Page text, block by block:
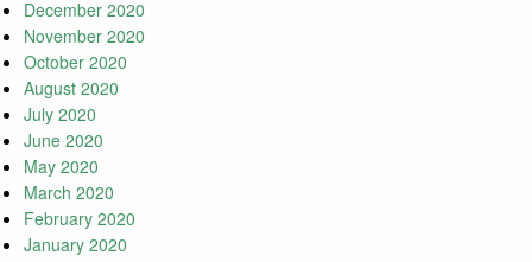
December 2020
November 2020
October 2020
August 2020
July 2020
June 2020
May 2020
March 2020
February 2020
January 2020